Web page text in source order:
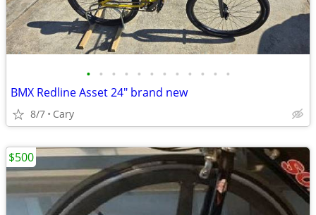
• • • • • • • • • • • •
BMX Redline Asset 24" brand new
8/7 Cary
$500